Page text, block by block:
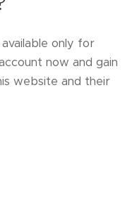
only for
now and gain
website and their